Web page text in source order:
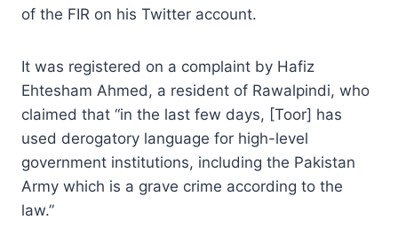
of the FIR on his Twitter account.
It was registered on a complaint by Hafiz
Ehtesham Ahmed, a resident of Rawalpindi, who
claimed that “in the last few days, [Toor] has
used derogatory language for high-level
government institutions, including the Pakistan
Army which is a grave crime according to the
law.”